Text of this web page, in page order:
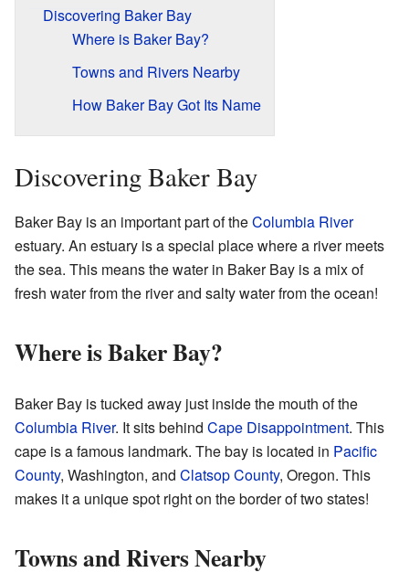
Discovering Baker Bay
Where is Baker Bay?
Towns and Rivers Nearby
How Baker Bay Got Its Name
Discovering Baker Bay
Baker Bay is an important part of theColumbia River
estuary. An estuary is a special place where a river meets
the sea. This means the water in Baker Bay is a mix of
fresh water from the river and salty water from the ocean!
Where is Baker Bay?
Baker Bay is tucked away just inside the mouth of the
Columbia River. It sits behind Cape Disappointment. This
cape is a famous landmark. The bay is located in Pacific
County, Washington, and Clatsop County, Oregon. This
makes it a unique spot right on the border of two states!
Towns and Rivers Nearby